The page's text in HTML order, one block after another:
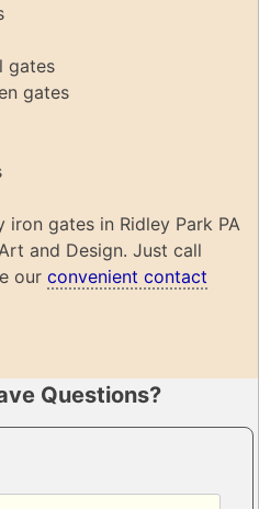
gates
gates
gates in Ridley Park PA
and Design. Just call
our convenient contact
Questions?